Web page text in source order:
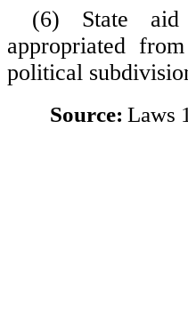
(6) State aid
appropriated
political
Source: Laws